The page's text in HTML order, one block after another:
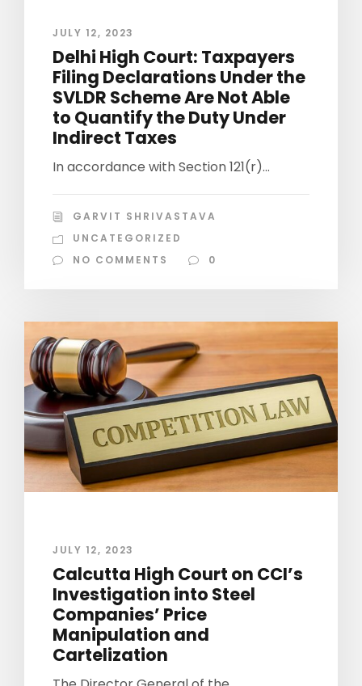
JULY 12, 2023
Delhi High Court: Taxpayers
Filing Declarations Under the
SVLDR Scheme Are Not Able
to Quantify the Duty Under
Indirect Taxes
In accordance with Section 121(r)...
GARVIT SHRIVASTAVA
UNCATEGORIZED
NO COMMENTS
0
JULY 12, 2023
Calcutta High Court on CCI’s
Investigation into Steel
Companies’ Price
Manipulation and
Cartelization